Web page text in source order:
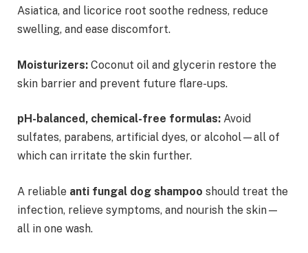
Asiatica, and licorice root soothe redness, reduce
swelling, and ease discomfort.
Moisturizers: Coconut oil and glycerin restore the
skin barrier and prevent future flare-ups.
pH-balanced, chemical-free formulas: Avoid
sulfates, parabens, artificial dyes, or alcohol—all of
which can irritate the skin further.
A reliable anti fungal dog shampoo should treat the
infection, relieve symptoms, and nourish the skin—
all in one wash.